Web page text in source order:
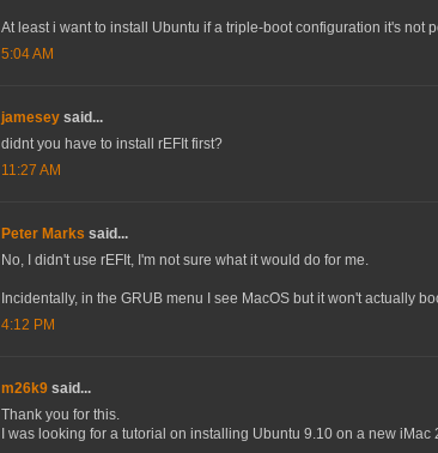
At least i want to install Ubuntu if a triple-boot configuration it's not
5:04 AM
jamesey said...
didnt you have to install rEFIt first?
11:27 AM
Peter Marks said...
No, I didn't use rEFIt, I'm not sure what it would do for me.
Incidentally, in the GRUB menu I see MacOS but it won't actually
4:12 PM
m26k9 said...
Thank you for this.
I was looking for a tutorial on installing Ubuntu 9.10 on a new iMac